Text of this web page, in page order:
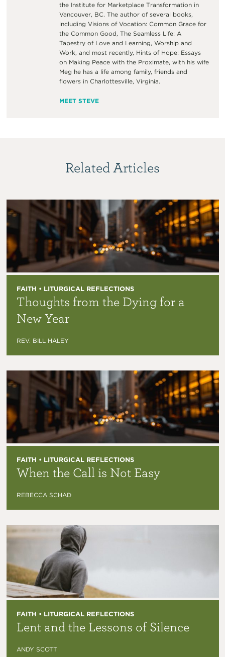
the Institute for Marketplace Transformation in
Vancouver, BC. The author of several books,
including Visions of Vocation: Common Grace for
the Common Good, The Seamless Life: A
Tapestry of Love and Learning, Worship and
Work, and most recently, Hints of Hope: Essays
on Making Peace with the Proximate, with his wife
Meg he has a life among family, friends and
flowers in Charlottesville, Virginia.
MEET STEVE
Related Articles
FAITH • LITURGICAL REFLECTIONS
Thoughts from the Dying for a
New Year
REV. BILL HALEY
FAITH • LITURGICAL REFLECTIONS
When the Call is Not Easy
REBECCA SCHAD
FAITH • LITURGICAL REFLECTIONS
Lent and the Lessons of Silence
ANDY SCOTT